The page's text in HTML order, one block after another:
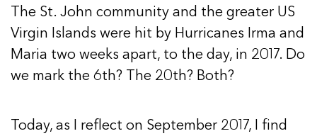
The St. John community and the greater US
Virgin Islands were hit by Hurricanes Irma and
Maria two weeks apart, to the day, in 2017. Do
we mark the 6th? The 20th? Both?
Today, as I reflect on September 2017, I find